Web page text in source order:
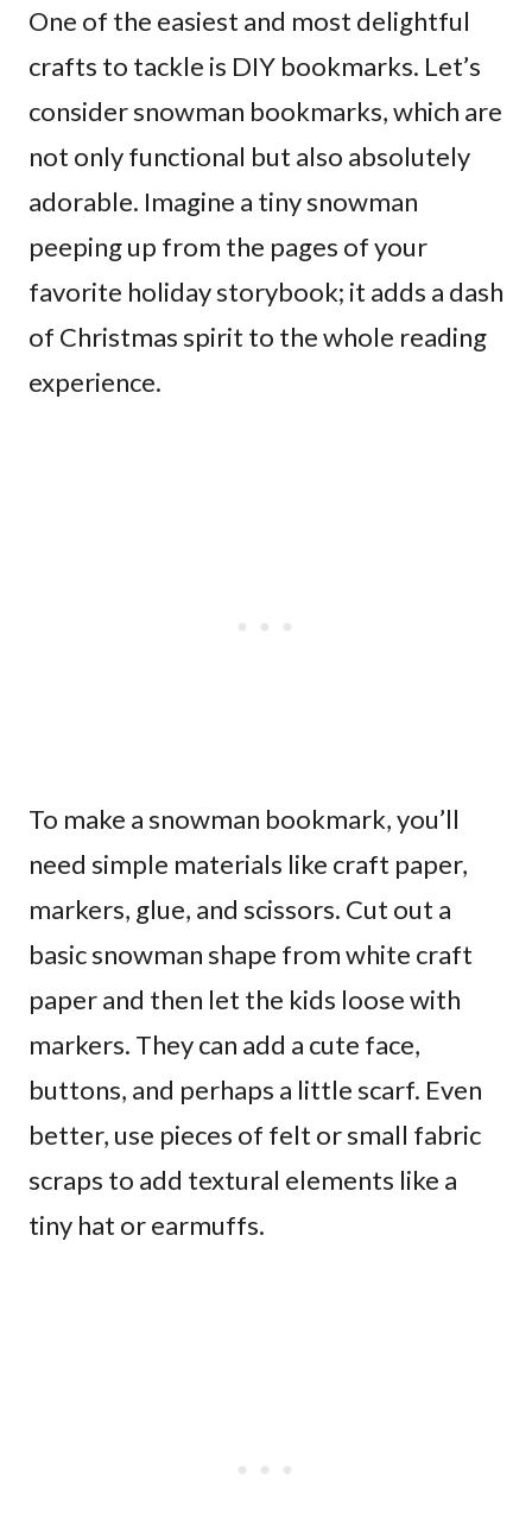
One of the easiest and most delightful
crafts to tackle is DIY bookmarks. Let’s
consider snowman bookmarks, which are
not only functional but also absolutely
adorable. Imagine a tiny snowman
peeping up from the pages of your
favorite holiday storybook; it adds a dash
of Christmas spirit to the whole reading
experience.
To make a snowman bookmark, you’ll
need simple materials like craft paper,
markers, glue, and scissors. Cut out a
basic snowman shape from white craft
paper and then let the kids loose with
markers. They can add a cute face,
buttons, and perhaps a little scarf. Even
better, use pieces of felt or small fabric
scraps to add textural elements like a
tiny hat or earmuffs.